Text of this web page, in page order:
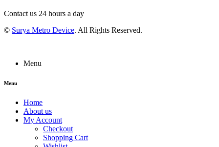
Contact us 24 hours a day
© Surya Metro Device. All Rights Reserved.
Menu
Menu
Home
About us
My Account
Checkout
Shopping Cart